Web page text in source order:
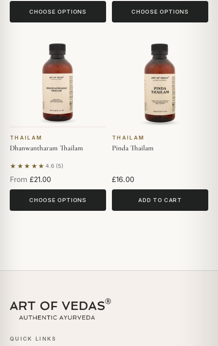
CHOOSE OPTIONS CHOOSE OPTIONS
THAILAM
Dhanwantharam Thailam
★★★★★ 4.6 (5)
Based on 5 reviews
From £21.00
CHOOSE OPTIONS
THAILAM
Pinda Thailam
£16.00
ADD TO CART
QUICK LINKS